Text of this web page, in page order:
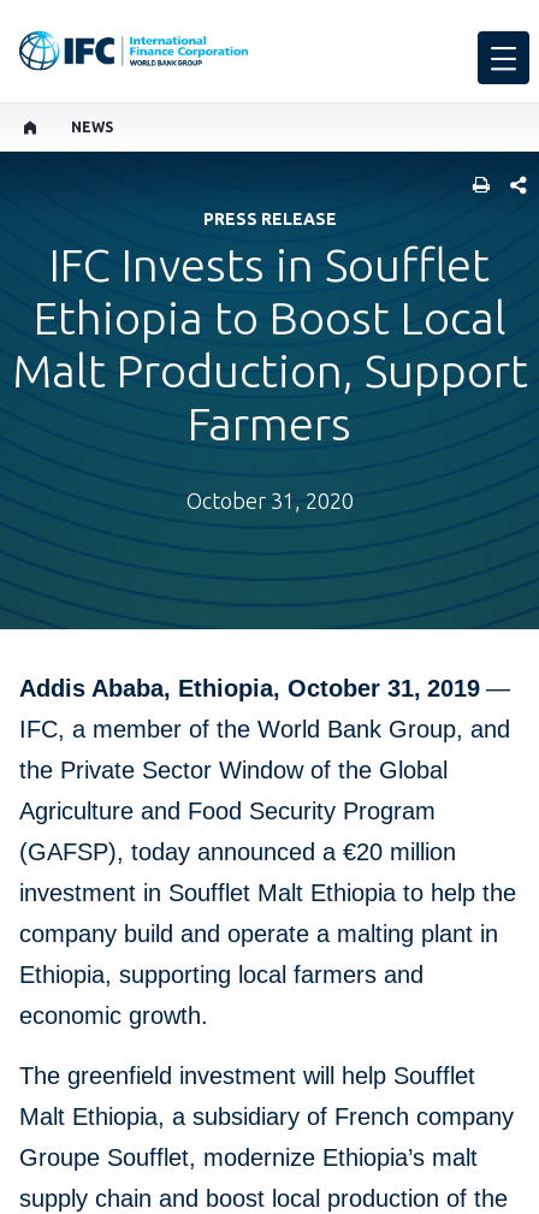
NEWS
PRESS RELEASE
IFC Invests in Soufflet
Ethiopia to Boost Local
Malt Production, Support
Farmers
October 31, 2020
Addis Ababa, Ethiopia, October 31, 2019 —
IFC, a member of the World Bank Group, and
the Private Sector Window of the Global
Agriculture and Food Security Program
(GAFSP), today announced a €20 million
investment in Soufflet Malt Ethiopia to help the
company build and operate a malting plant in
Ethiopia, supporting local farmers and
economic growth.
The greenfield investment will help Soufflet
Malt Ethiopia, a subsidiary of French company
Groupe Soufflet, modernize Ethiopia’s malt
supply chain and boost local production of the